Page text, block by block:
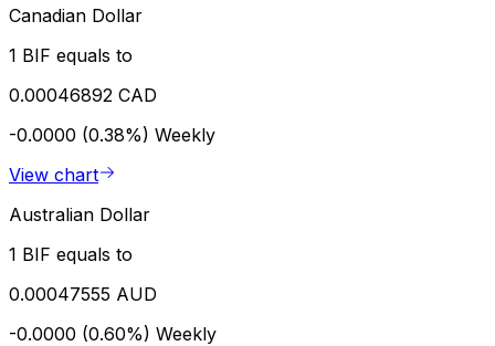
Canadian Dollar
1 BIF equals to
0.00046892 CAD
-0.0000 (0.38%) Weekly
View chart
Australian Dollar
1 BIF equals to
0.00047555 AUD
-0.0000 (0.60%) Weekly